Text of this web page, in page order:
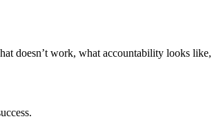
doesn’t work, what accountability looks